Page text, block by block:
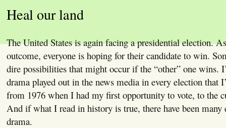
Heal our land
The United States is again facing a presidential election.
outcome, everyone is hoping for their candidate to win.
dire possibilities that might occur if the “other” one wins.
drama played out in the news media in every election that
from 1976 when I had my first opportunity to vote, to the
And if what I read in history is true, there have been
drama.